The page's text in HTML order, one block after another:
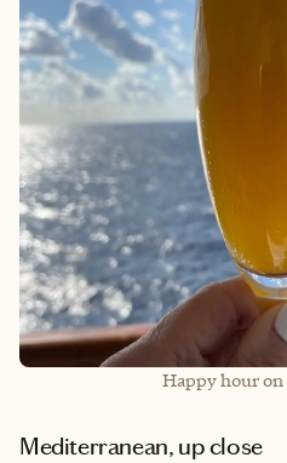
Happy hour
Mediterranean, up close